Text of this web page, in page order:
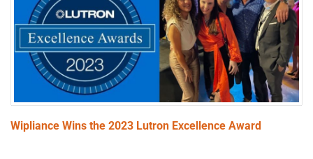
Wipliance Wins the 2023 Lutron Excellence Award